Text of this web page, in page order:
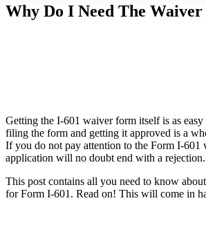
Why Do I Need The
Getting the I-601 waiver form itself is as easy
filing the form and getting it approved is a
If you do not pay attention to the Form I-601
application will no doubt end with a rejection.
This post contains all you need to know
for Form I-601. Read on! This will come in